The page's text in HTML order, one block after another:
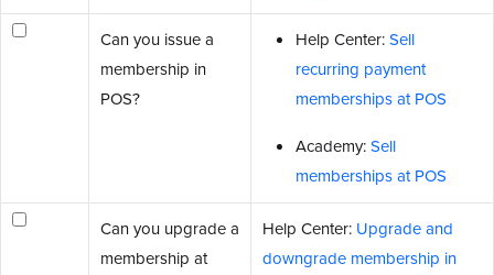
Can you issue a
membership in
POS?
Help Center:Sell
recurring payment
memberships at POS
Academy:Sell
memberships at POS
Can you upgrade a
membership at
Help Center: Upgrade and
downgrade membership in